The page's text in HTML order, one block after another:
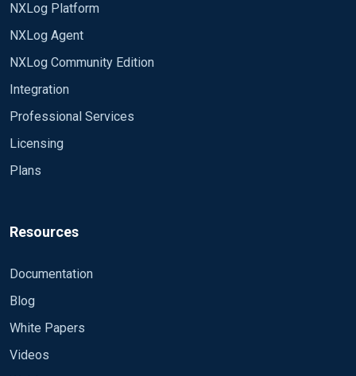
NXLog Platform
NXLog Agent
NXLog Community Edition
Integration
Professional Services
Licensing
Plans
Resources
Documentation
Blog
White Papers
Videos